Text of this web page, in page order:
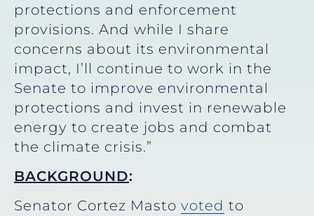
protections and enforcement
provisions. And while I share
concerns about its environmental
impact, I’ll continue to work in the
Senate to improve environmental
protections and invest in renewable
energy to create jobs and combat
the climate crisis.”
BACKGROUND:
Senator Cortez Masto voted to